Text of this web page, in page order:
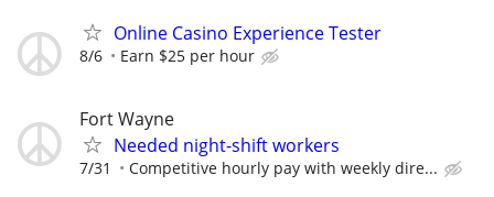
Online Casino Experience Tester
8/6 Earn $25 per hour
Fort Wayne
Needed night-shift workers
7/31 Competitive hourly pay with weekly dire...